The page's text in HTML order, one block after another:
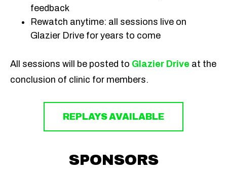
feedback
Rewatch anytime: all sessions live on
Glazier Drive for years to come
All sessions will be posted to Glazier Drive at the
conclusion of clinic for members.
REPLAYS AVAILABLE
SPONSORS